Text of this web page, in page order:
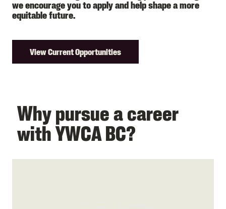
we encourage you to apply and help shape a more
equitable future.
View Current Opportunities
Why pursue a career
with YWCA BC?